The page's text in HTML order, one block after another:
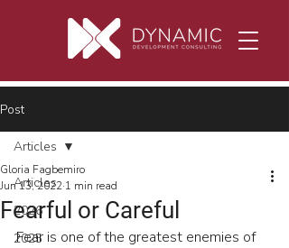
Post
Articles
2026
2025
Articles
Fearful or Careful
Gloria Fagbemiro
Jun 13, 2022 1 min read
Fear is one of the greatest enemies of